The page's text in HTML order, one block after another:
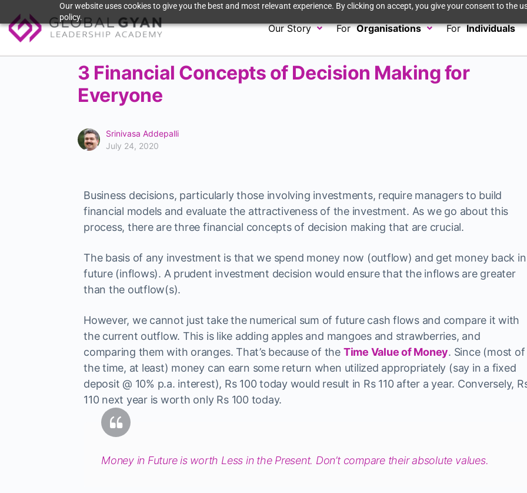
Our website uses cookies to give you the best and most relevant experience. By clicking on accept, you give your consent to the
policy.
Our Story ForOrganisations ForIndividuals
3 Financial Concepts of Decision Making for
Everyone
Srinivasa Addepalli
July 24, 2020
Business decisions, particularly those involving investments, require managers to build
financial models and evaluate the attractiveness of the investment. As we go about this
process, there are three financial concepts of decision making that are crucial.
The basis of any investment is that we spend money now (outflow) and get money back in
future (inflows). A prudent investment decision would ensure that the inflows are greater
than the outflow(s).
However, we cannot just take the numerical sum of future cash flows and compare it with
the current outflow. This is like adding apples and mangoes and strawberries, and
comparing them with oranges. That’s because of the Time Value of Money. Since (most of
the time, at least) money can earn some return when utilized appropriately (say in a fixed
deposit @ 10% p.a. interest), Rs 100 today would result in Rs 110 after a year. Conversely,
110 next year is worth only Rs 100 today.
Money in Future is worth Less in the Present. Don’t compare their absolute values.